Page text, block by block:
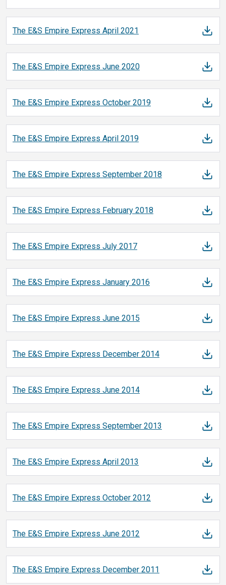
The E&S Empire Express April 2021
The E&S Empire Express June 2020
The E&S Empire Express October 2019
The E&S Empire Express April 2019
The E&S Empire Express September 2018
The E&S Empire Express February 2018
The E&S Empire Express July 2017
The E&S Empire Express January 2016
The E&S Empire Express June 2015
The E&S Empire Express December 2014
The E&S Empire Express June 2014
The E&S Empire Express September 2013
The E&S Empire Express April 2013
The E&S Empire Express October 2012
The E&S Empire Express June 2012
The E&S Empire Express December 2011